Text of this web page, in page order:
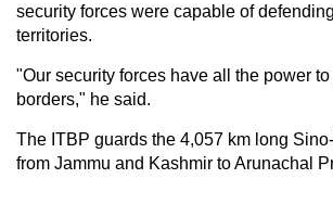
security forces were capable of
territories.
"Our security forces have all the power
borders," he said.
The ITBP guards the 4,057 km long
from Jammu and Kashmir to Arunachal